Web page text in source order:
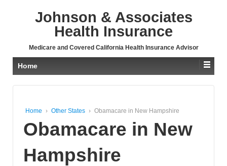
CONTENT
Johnson & Associates
Health Insurance
Medicare and Covered California Health Insurance Advisor
Home
Home › Other States › Obamacare in New Hampshire
Obamacare in New
Hampshire